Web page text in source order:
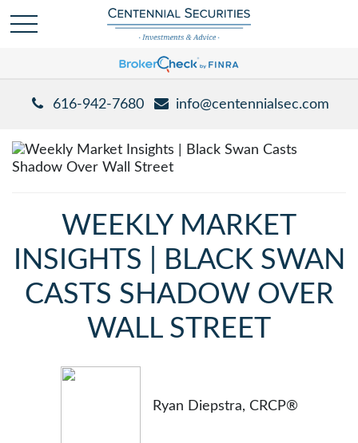
616-942-7680 info@centennialsec.com
WEEKLY MARKET
INSIGHTS | BLACK SWAN
CASTS SHADOW OVER
WALL STREET
Ryan Diepstra, CRCP®